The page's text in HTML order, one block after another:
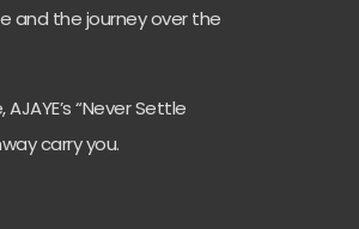
and the journey over the
“Never Settle
carry you.